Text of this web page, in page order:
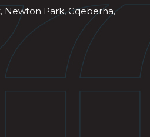
Newton Park, Gqeberha,